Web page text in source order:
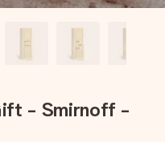
- Smirnoff -